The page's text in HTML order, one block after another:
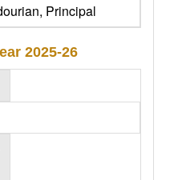
Principal
2025-26